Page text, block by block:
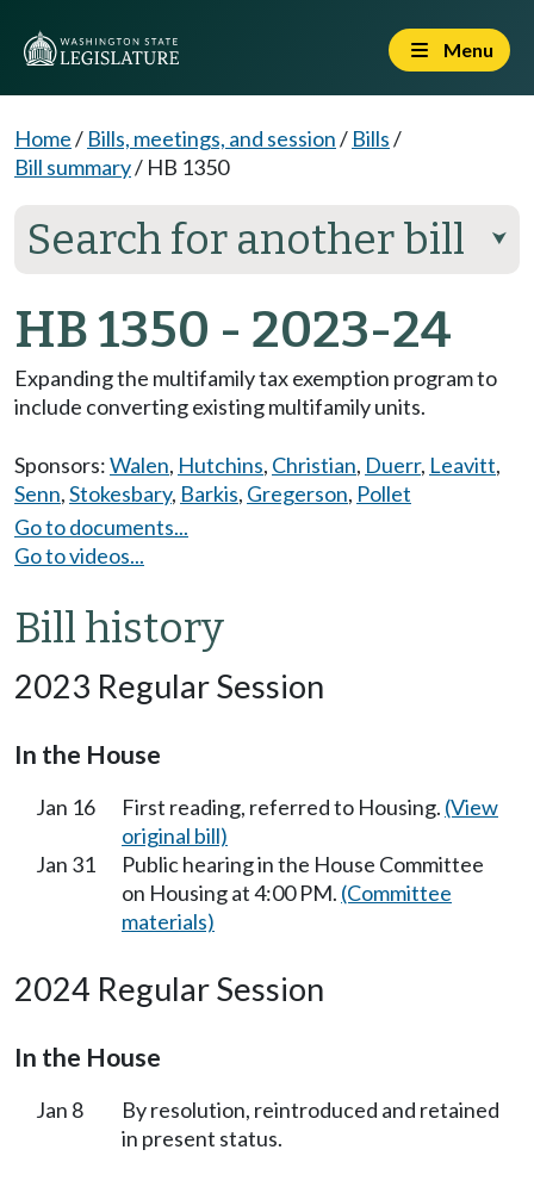
Menu
Home/ Bills, meetings, and session/ Bills/
Bill summary/ HB 1350
Search for another bill ⮟
HB 1350 - 2023-24
Expanding the multifamily tax exemption program to
include converting existing multifamily units.
Sponsors:Walen, Hutchins, Christian, Duerr, Leavitt,
Senn,Stokesbary, Barkis, Gregerson, Pollet
Go to documents...
Go to videos...
Bill history
2023 Regular Session
In the House
Jan 16 First reading, referred to Housing. (View
original bill)
Jan 31
Public hearing in the House Committee
on Housing at 4:00 PM. (Committee
materials)
2024 Regular Session
In the House
Jan 8
By resolution, reintroduced and retained
in present status.